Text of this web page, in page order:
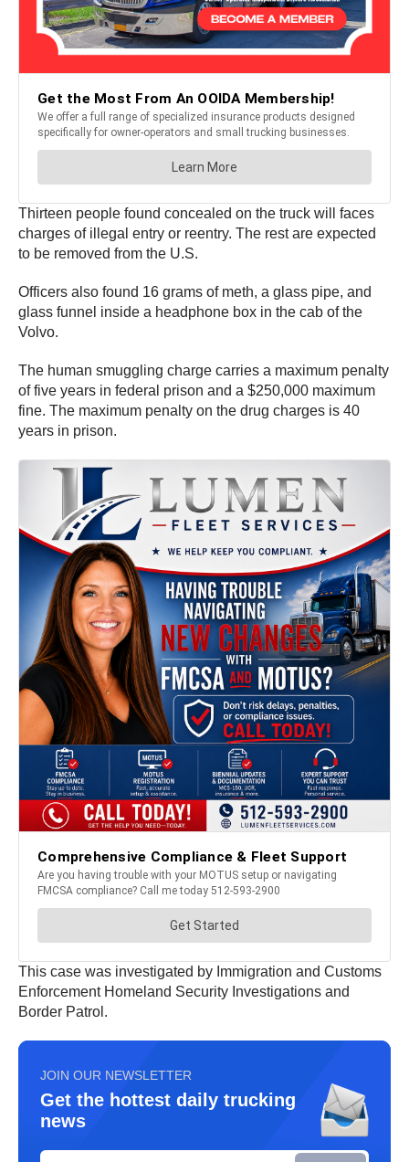
Thirteen people found concealed on the truck will faces
charges of illegal entry or reentry. The rest are expected
to be removed from the U.S.
Officers also found 16 grams of meth, a glass pipe, and
glass funnel inside a headphone box in the cab of the
Volvo.
The human smuggling charge carries a maximum penalty
of five years in federal prison and a $250,000 maximum
fine. The maximum penalty on the drug charges is 40
years in prison.
This case was investigated by Immigration and Customs
Enforcement Homeland Security Investigations and
Border Patrol.
JOIN OUR NEWSLETTER
Get the hottest daily trucking
news